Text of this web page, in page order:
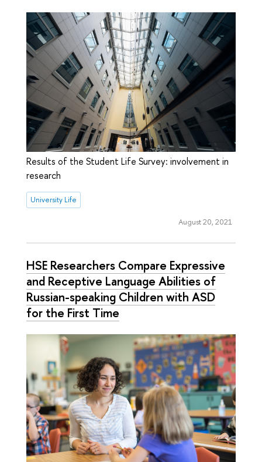
Results of the Student Life Survey: involvement in
research
University Life
August 20, 2021
HSE Researchers Compare Expressive
and Receptive Language Abilities of
Russian-speaking Children with ASD
for the First Time